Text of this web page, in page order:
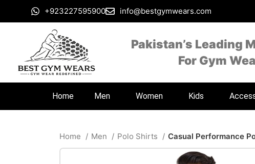
+923227595900 info@bestgymwears.com
Pakistan’s Leading
For Gym
Home Men Women Kids
Home Men Polo Shirts Casual Performance